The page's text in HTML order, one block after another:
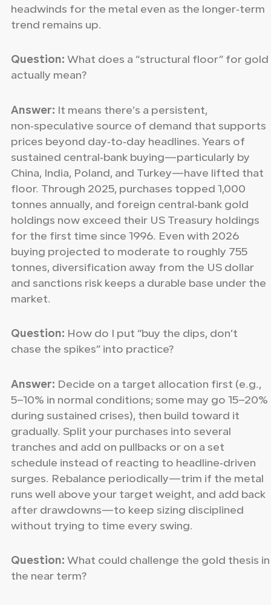
headwinds for the metal even as the longer‑term
trend remains up.
Question: What does a “structural floor” for gold
actually mean?
Answer: It means there’s a persistent,
non‑speculative source of demand that supports
prices beyond day‑to‑day headlines. Years of
sustained central‑bank buying—particularly by
China, India, Poland, and Turkey—have lifted that
floor. Through 2025, purchases topped 1,000
tonnes annually, and foreign central‑bank gold
holdings now exceed their US Treasury holdings
for the first time since 1996. Even with 2026
buying projected to moderate to roughly 755
tonnes, diversification away from the US dollar
and sanctions risk keeps a durable base under the
market.
Question: How do I put “buy the dips, don’t
chase the spikes” into practice?
Answer: Decide on a target allocation first (e.g.,
5–10% in normal conditions; some may go 15–20%
during sustained crises), then build toward it
gradually. Split your purchases into several
tranches and add on pullbacks or on a set
schedule instead of reacting to headline‑driven
surges. Rebalance periodically—trim if the metal
runs well above your target weight, and add back
after drawdowns—to keep sizing disciplined
without trying to time every swing.
Question: What could challenge the gold thesis in
the near term?